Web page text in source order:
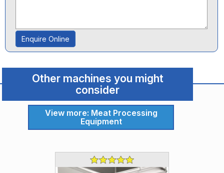
Enquire Online
Other machines you might
consider
View more: Meat Processing
Equipment